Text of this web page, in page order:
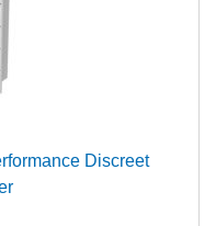
Discreet